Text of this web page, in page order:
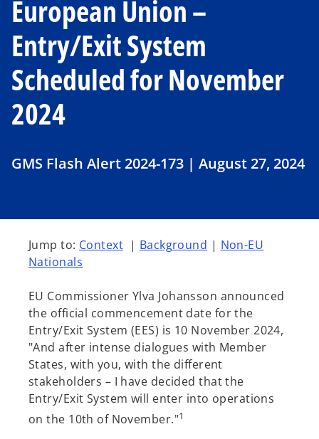
European Union –
Entry/Exit System
Scheduled for November
2024
GMS Flash Alert 2024-173 | August 27, 2024
Jump to: Context | Background | Non-EU
Nationals
EU Commissioner Ylva Johansson announced
the official commencement date for the
Entry/Exit System (EES) is 10 November 2024,
"And after intense dialogues with Member
States, with you, with the different
stakeholders – I have decided that the
Entry/Exit System will enter into operations
on the 10th of November."1